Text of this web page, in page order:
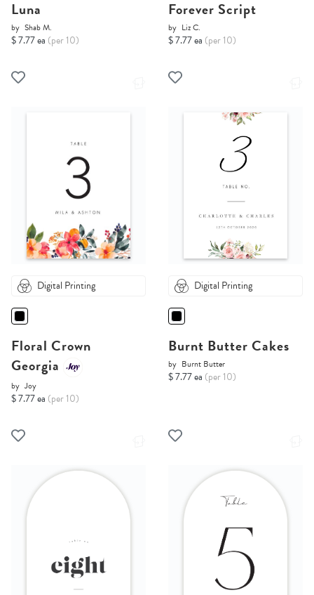
Luna
by Shab M.
$ 7.77 ea (per 10)
Forever Script
by Liz C.
$ 7.77 ea (per 10)
Digital Printing
Floral Crown
Georgia
by Joy
$ 7.77 ea (per 10)
Digital Printing
Burnt Butter Cakes
by Burnt Butter
$ 7.77 ea (per 10)